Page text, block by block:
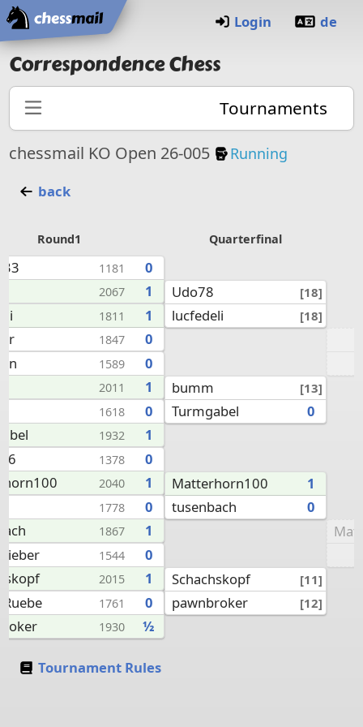
Home
Login de
Correspondence Chess
Tournaments
chessmail KO Open 26-005 Knockout
Running
back
Round1
1181
0
2067
1
1811
1
1847
0
1589
0
2011 1
1618
0
1932
1
1378
0
2040
1
1778
0
1867
1
1544
0
2015
1
1761
0
1930 ½
Quarterfinal
Udo78 [18]
lucfedeli [18]
bumm [13]
Turmgabel 0
Matterhorn100
1
tusenbach
0
Schachskopf [11]
pawnbroker [12]
Tournament Rules